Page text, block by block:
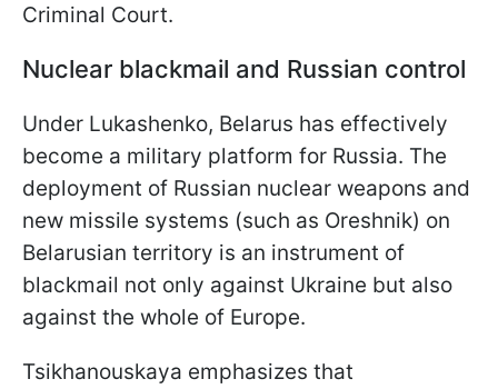
Criminal Court.
Nuclear blackmail and Russian control
Under Lukashenko, Belarus has effectively
become a military platform for Russia. The
deployment of Russian nuclear weapons and
new missile systems (such as Oreshnik) on
Belarusian territory is an instrument of
blackmail not only against Ukraine but also
against the whole of Europe.
Tsikhanouskaya emphasizes that